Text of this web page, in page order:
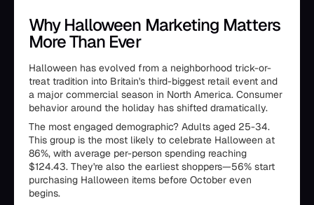
Why Halloween Marketing Matters
More Than Ever
Halloween has evolved from a neighborhood trick-or-
treat tradition into Britain's third-biggest retail event and
a major commercial season in North America. Consumer
behavior around the holiday has shifted dramatically.
The most engaged demographic? Adults aged 25-34.
This group is the most likely to celebrate Halloween at
86%, with average per-person spending reaching
$124.43. They're also the earliest shoppers—56% start
purchasing Halloween items before October even
begins.